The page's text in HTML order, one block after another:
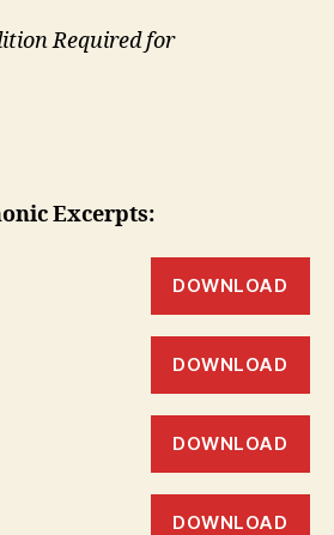
Required for
Excerpts:
DOWNLOAD
DOWNLOAD
DOWNLOAD
DOWNLOAD